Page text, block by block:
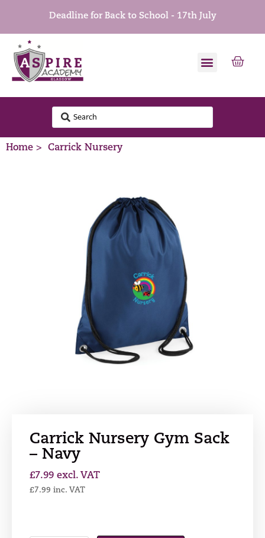
Deadline for Back to School - 17th July
Home > Carrick Nursery
Carrick Nursery Gym Sack
– Navy
£7.99 excl. VAT
£7.99 inc. VAT